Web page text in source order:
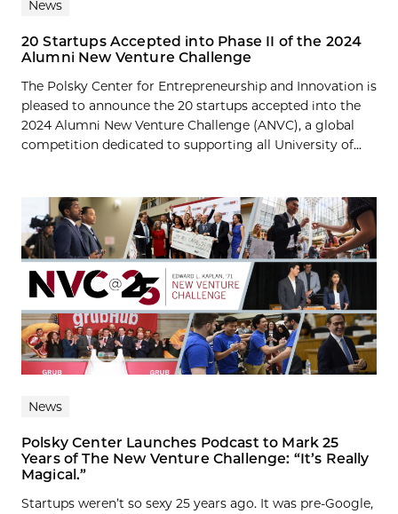
News
20 Startups Accepted into Phase II of the 2024
Alumni New Venture Challenge
The Polsky Center for Entrepreneurship and Innovation is
pleased to announce the 20 startups accepted into the
2024 Alumni New Venture Challenge (ANVC), a global
competition dedicated to supporting all University of...
News
Polsky Center Launches Podcast to Mark 25
Years of The New Venture Challenge: “It’s Really
Magical.”
Startups weren’t so sexy 25 years ago. It was pre-Google,